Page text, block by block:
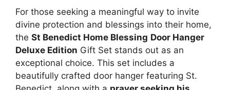
For those seeking a meaningful way to invite
divine protection and blessings into their home,
the St Benedict Home Blessing Door Hanger
Deluxe Edition Gift Set stands out as an
exceptional choice. This set includes a
beautifully crafted door hanger featuring St.